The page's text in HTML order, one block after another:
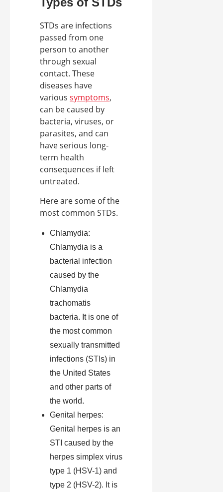
STDs are infections
passed from one
person to another
through sexual
contact. These
diseases have
various symptoms,
can be caused by
bacteria, viruses, or
parasites, and can
have serious long-
term health
consequences if left
untreated.
Here are some of the
most common STDs.
Chlamydia:
Chlamydia is a
bacterial infection
caused by the
Chlamydia
trachomatis
bacteria. It is one of
the most common
sexually transmitted
infections (STIs) in
the United States
and other parts of
the world.
Genital herpes:
Genital herpes is an
STI caused by the
herpes simplex virus
type 1 (HSV-1) and
type 2 (HSV-2). It is